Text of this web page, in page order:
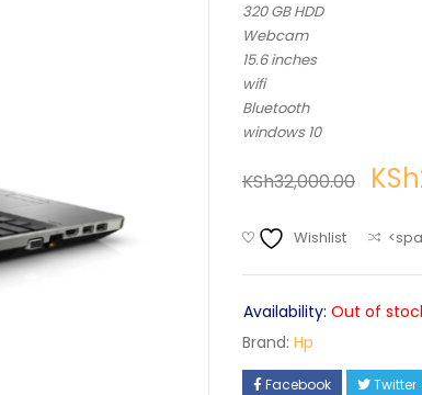
320 GB HDD
Webcam
15.6 inches
wifi
Bluetooth
windows 10
KSh32,000.00 KSh
Wishlist
Availability: Out of
Brand: Hp
Facebook Twitter